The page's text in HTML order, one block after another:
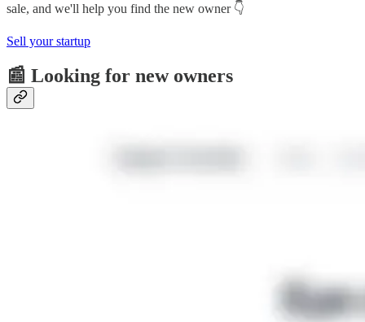
sale, and we'll help you find the new owner 👇
Sell your startup
📰 Looking for new owners